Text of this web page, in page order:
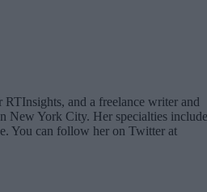
and a freelance writer and
New York City. Her specialties include
You can follow her on Twitter at